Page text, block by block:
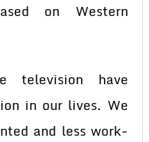
on Western
television have
in our lives. We
and less work-